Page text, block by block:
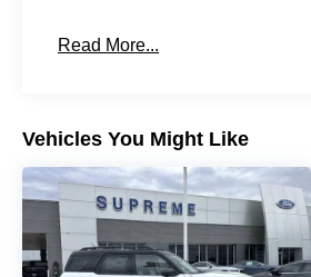
Read More...
Vehicles You Might Like